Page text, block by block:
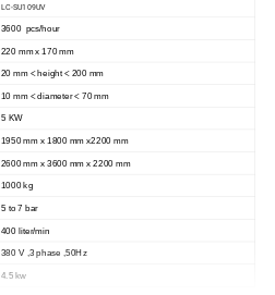
LC-SU109UV
3600 pcs/hour
220 mm x 170 mm
20 mm < height < 200 mm
10 mm < diameter < 70 mm
5 KW
1950 mm x 1800 mm x2200 mm
2600 mm x 3600 mm x 2200 mm
1000 kg
5 to 7 bar
400 liter/min
380 V ,3 phase ,50Hz
4.5 kw